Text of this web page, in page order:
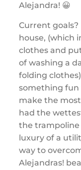
Alejandra! 😀
Current
house, (which
clothes and
of washing a
folding
something fun
make the
had the
the trampoline
luxury of a
way to
Alejandras!